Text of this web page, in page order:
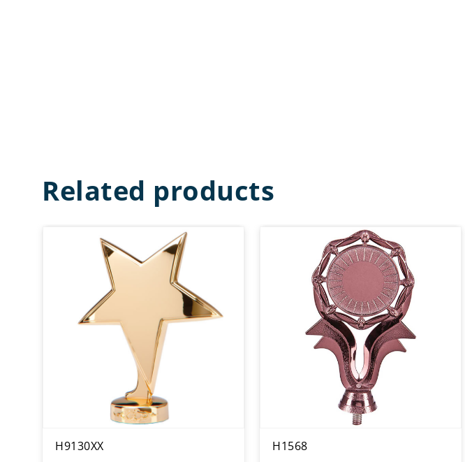
Related products
H9130XX H1568